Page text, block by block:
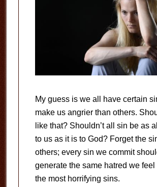
My guess is we all have certain
make us angrier than others.
like that? Shouldn’t all sin be as
to us as it is to God? Forget the
others; every sin we commit
generate the same hatred we feel
the most horrifying sins.